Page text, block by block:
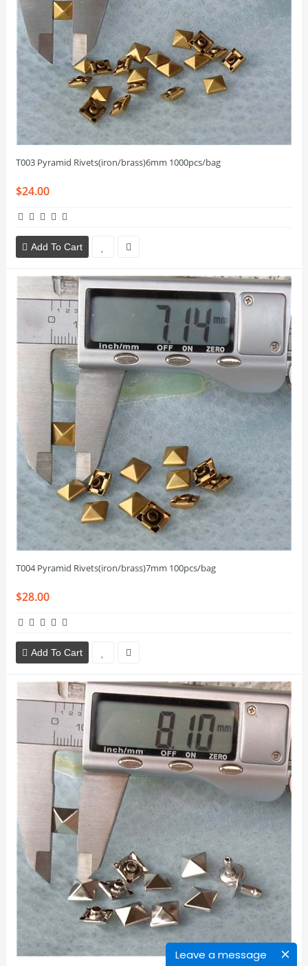
Leave a message
T003 Pyramid Rivets(iron/brass)6mm 1000pcs/bag
$24.00
Add To Cart
T004 Pyramid Rivets(iron/brass)7mm 100pcs/bag
$28.00
Add To Cart